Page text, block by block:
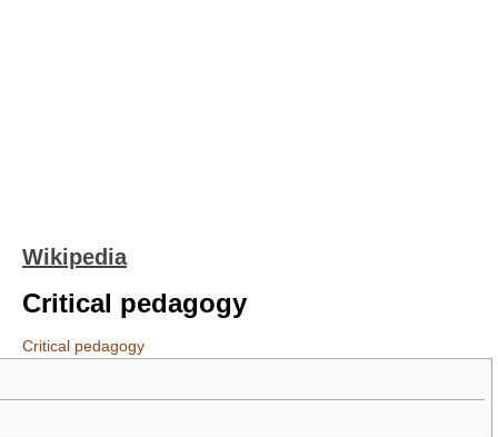
Wikipedia
Critical pedagogy
Critical pedagogy